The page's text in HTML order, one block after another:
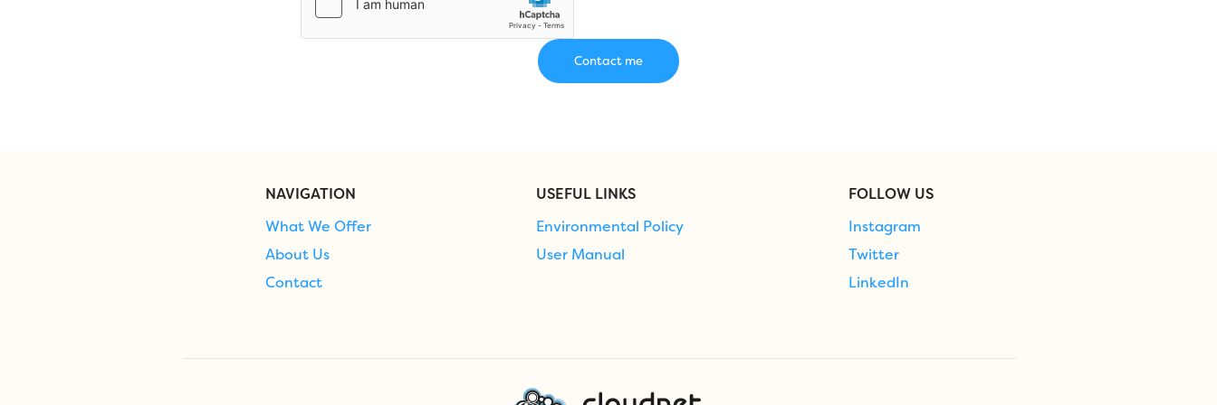
NAVIGATION
What We Offer
About Us
Contact
USEFUL LINKS
Environmental Policy
User Manual
FOLLOW US
Instagram
Twitter
LinkedIn